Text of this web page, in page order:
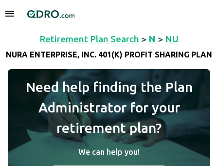
Retirement Plan Search > N > NU
NURA ENTERPRISE, INC. 401(K) PROFIT SHARING PLAN
Need help finding the Plan
Administrator for your
retirement plan?
We can help you!